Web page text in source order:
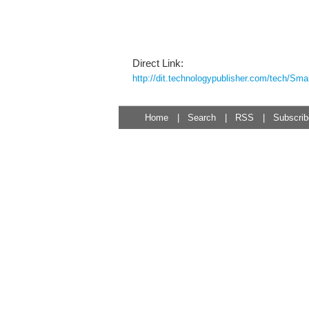
Direct Link:
http://dit.technologypublisher.com/tech/
Home Search RSS